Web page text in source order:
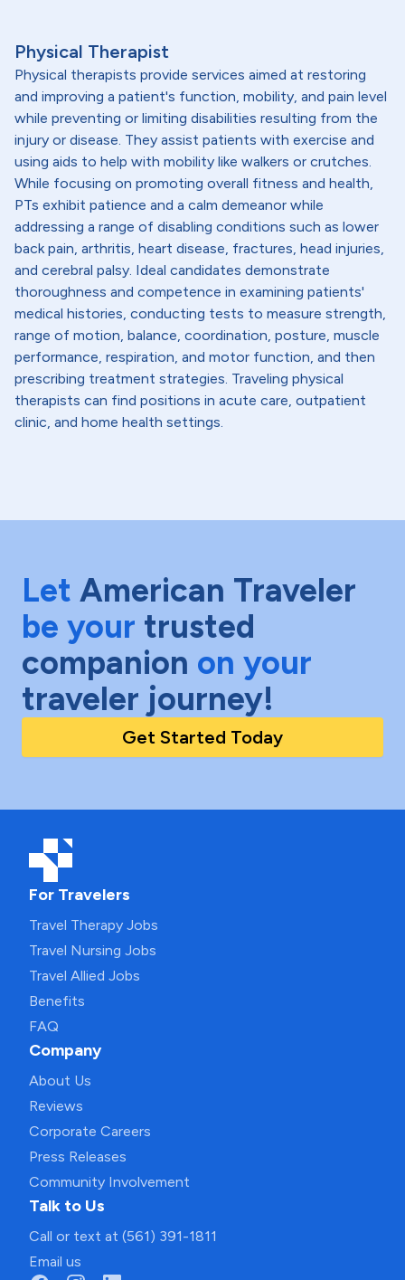
Physical Therapist
Physical therapists provide services aimed at restoring
and improving a patient's function, mobility, and pain level
while preventing or limiting disabilities resulting from the
injury or disease. They assist patients with exercise and
using aids to help with mobility like walkers or crutches.
While focusing on promoting overall fitness and health,
PTs exhibit patience and a calm demeanor while
addressing a range of disabling conditions such as lower
back pain, arthritis, heart disease, fractures, head injuries,
and cerebral palsy. Ideal candidates demonstrate
thoroughness and competence in examining patients'
medical histories, conducting tests to measure strength,
range of motion, balance, coordination, posture, muscle
performance, respiration, and motor function, and then
prescribing treatment strategies. Traveling physical
therapists can find positions in acute care, outpatient
clinic, and home health settings.
Let American Traveler
be your trusted
companion on your
traveler journey!
Get Started Today
For Travelers
Travel Therapy Jobs
Travel Nursing Jobs
Travel Allied Jobs
Benefits
FAQ
Company
About Us
Reviews
Corporate Careers
Press Releases
Community Involvement
Talk to Us
Call or text at (561) 391-1811
Email us